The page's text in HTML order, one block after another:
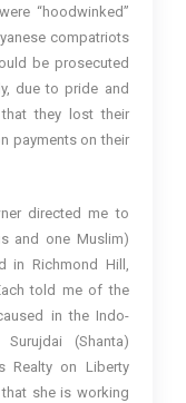
“hoodwinked”
compatriots
be prosecuted
due to pride and
they lost their
payments on their
directed me to
and one Muslim)
in Richmond Hill,
told me of the
in the Indo-
(Shanta)
Realty on Liberty
she is working